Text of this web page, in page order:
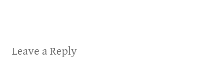
Leave a Reply